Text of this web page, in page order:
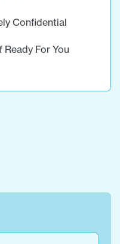
Confidential
For You